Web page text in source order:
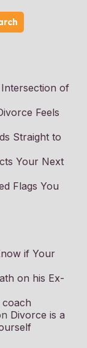
of
Feels
Straight to
Your Next
Flags You
if Your
on his Ex-
Divorce is a